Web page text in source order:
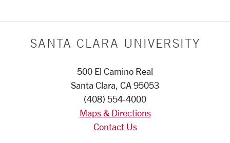
SANTA CLARA UNIVERSITY
500 El Camino Real
Santa Clara, CA 95053
(408) 554-4000
Maps & Directions
Contact Us